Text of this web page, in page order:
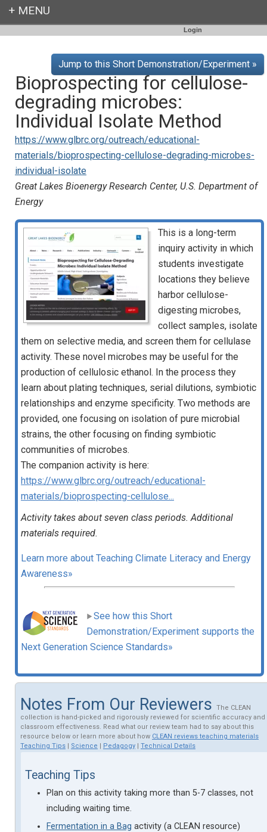
Login
Jump to this Short Demonstration/Experiment »
Bioprospecting for cellulose-
degrading microbes:
Individual Isolate Method
https://www.glbrc.org/outreach/educational-
materials/bioprospecting-cellulose-degrading-microbes-
individual-isolate
Great Lakes Bioenergy Research Center, U.S. Department of
Energy
This is a long-term
inquiry activity in which
students investigate
locations they believe
harbor cellulose-
digesting microbes,
collect samples, isolate
them on selective media, and screen them for cellulase
activity. These novel microbes may be useful for the
production of cellulosic ethanol. In the process they
learn about plating techniques, serial dilutions, symbiotic
relationships and enzyme specificity. Two methods are
provided, one focusing on isolation of pure microbial
strains, the other focusing on finding symbiotic
communities of microbes.
The companion activity is here:
https://www.glbrc.org/outreach/educational-
materials/bioprospecting-cellulose...
Activity takes about seven class periods. Additional
materials required.
Learn more about Teaching Climate Literacy and Energy
Awareness»
See how this Short
Demonstration/Experiment supports the
Next Generation Science Standards»
Notes From Our Reviewers
The CLEAN
collection is hand-picked and rigorously reviewed for scientific accuracy and
classroom effectiveness. Read what our review team had to say about this
resource below or learn more about how CLEAN reviews teaching materials
Teaching Tips | Science | Pedagogy | Technical Details
Teaching Tips
Plan on this activity taking more than 5-7 classes, not
including waiting time.
Fermentation in a Bag activity (a CLEAN resource)